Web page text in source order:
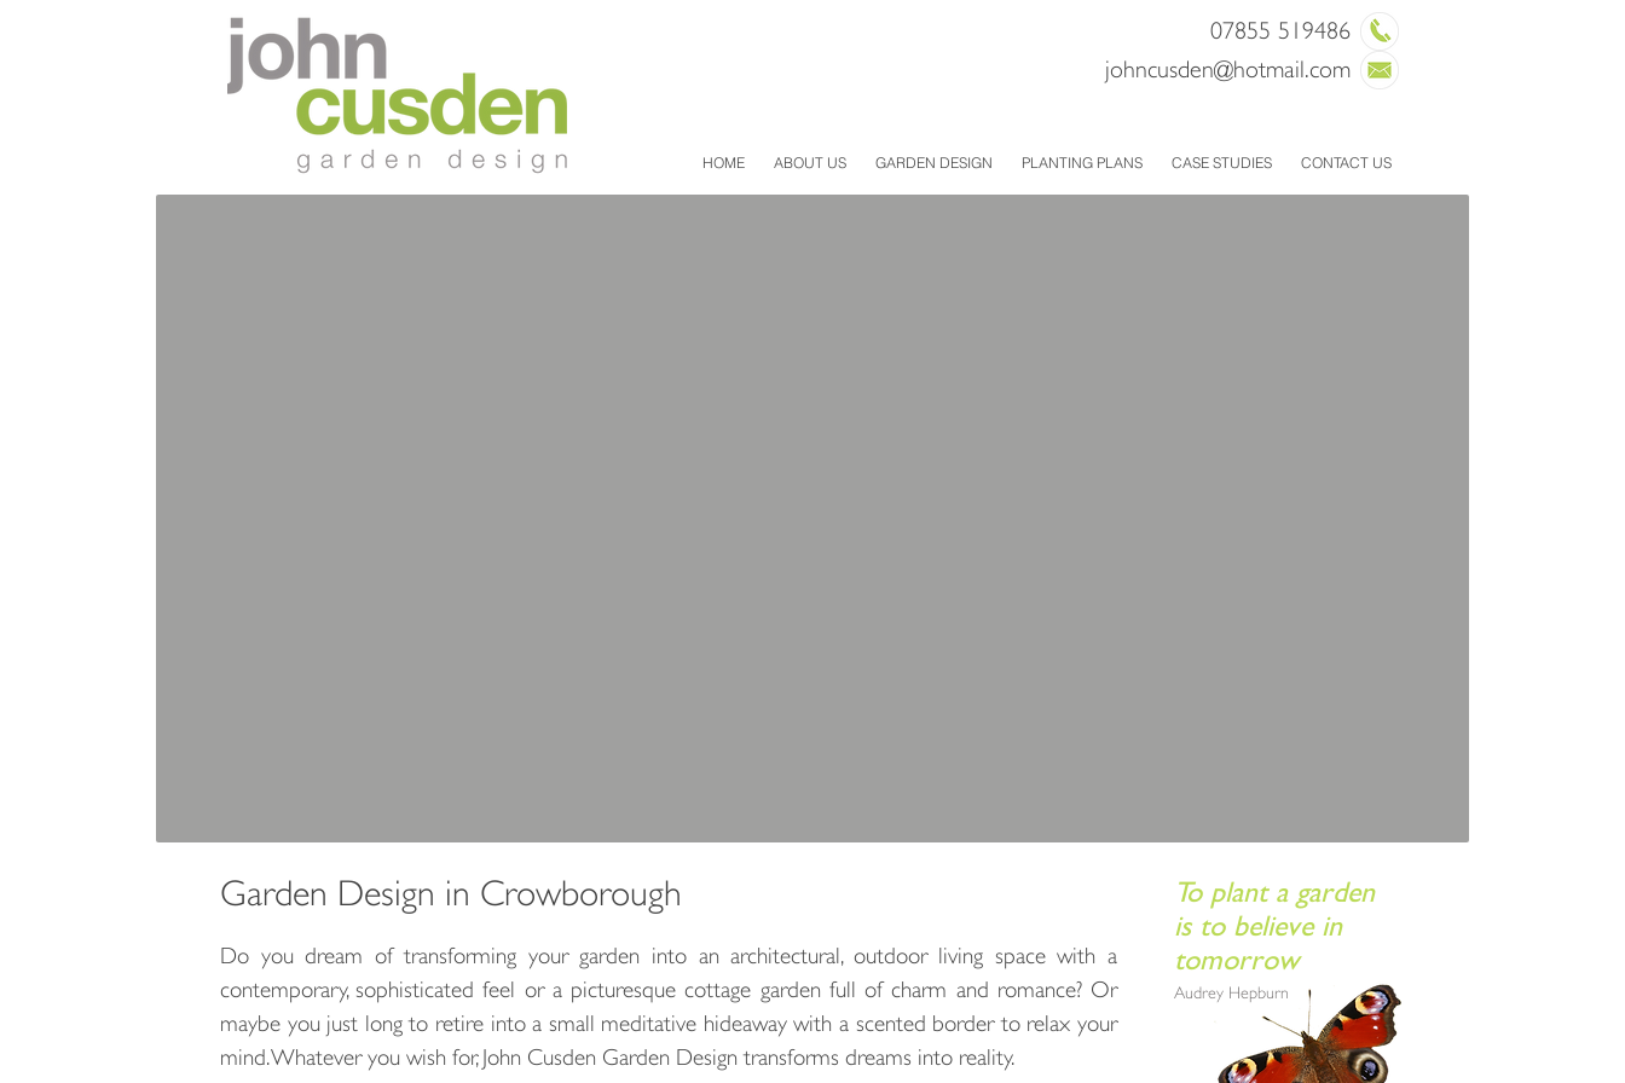
07855 519486
johncusden@hotmail.com
HOME ABOUT US GARDEN DESIGN PLANTING PLANS CASE STUDIES CONTACT US
Garden Design in Crowborough
Do you dream of transforming your garden into an architectural, outdoor living space with a
contemporary, sophisticated feel or a picturesque cottage garden full of charm and romance? Or
maybe you just long to retire into a small meditative hideaway with a scented border to relax your
mind. Whatever you wish for, John Cusden Garden Design transforms dreams into reality.
To plant a garden
is to believe in
tomorrow
Audrey Hepburn